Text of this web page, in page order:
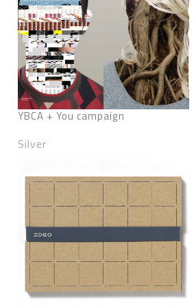
YBCA + You campaign
Silver